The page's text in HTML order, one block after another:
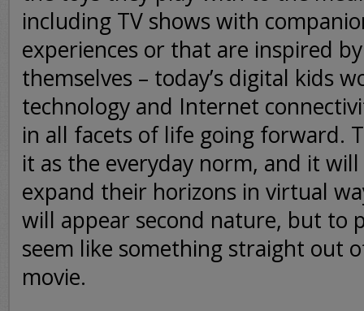
including TV shows with
experiences or that are inspired
themselves – today’s digital kids
technology and Internet
in all facets of life going forward.
it as the everyday norm, and it
expand their horizons in virtual
will appear second nature, but to
seem like something straight out
movie.